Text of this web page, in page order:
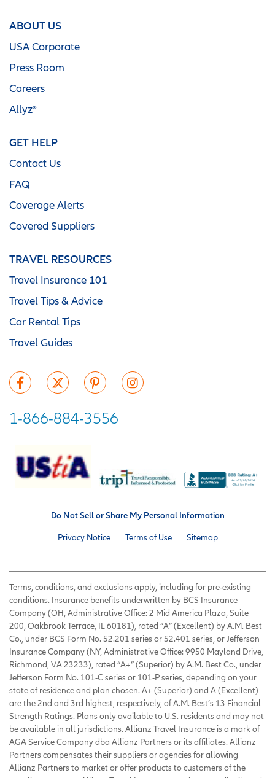
ABOUT US
USA Corporate
Press Room
Careers
Allyz®
GET HELP
Contact Us
FAQ
Coverage Alerts
Covered Suppliers
TRAVEL RESOURCES
Travel Insurance 101
Travel Tips & Advice
Car Rental Tips
Travel Guides
1-866-884-3556
Do Not Sell or Share My Personal Information
Privacy Notice Terms of Use Sitemap
Terms, conditions, and exclusions apply, including for pre-existing
conditions. Insurance benefits underwritten by BCS Insurance
Company (OH, Administrative Office: 2 Mid America Plaza, Suite
200, Oakbrook Terrace, IL 60181), rated “A” (Excellent) by A.M. Best
Co., under BCS Form No. 52.201 series or 52.401 series, or Jefferson
Insurance Company (NY, Administrative Office: 9950 Mayland Drive,
Richmond, VA 23233), rated “A+” (Superior) by A.M. Best Co., under
Jefferson Form No. 101-C series or 101-P series, depending on your
state of residence and plan chosen. A+ (Superior) and A (Excellent)
are the 2nd and 3rd highest, respectively, of A.M. Best’s 13 Financial
Strength Ratings. Plans only available to U.S. residents and may not
be available in all jurisdictions. Allianz Travel Insurance is a mark of
AGA Service Company dba Allianz Partners or its affiliates. Allianz
Partners compensates their suppliers or agencies for allowing
Allianz Partners to market or offer products to customers of the